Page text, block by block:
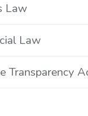
Law
Law
Transparency